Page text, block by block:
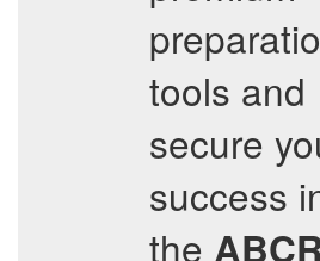
tools and
secure
success
the